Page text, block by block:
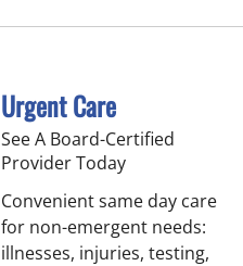
Urgent Care
See A Board-Certified
Provider Today
Convenient same day care
for non-emergent needs:
illnesses, injuries, testing,